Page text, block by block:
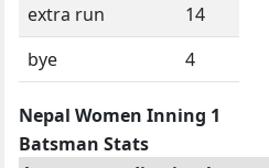
extra run
14
bye
4
Nepal Women Inning 1
Batsman Stats